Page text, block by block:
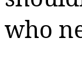
who